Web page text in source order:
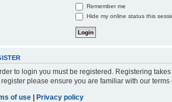
Remember me
Hide my online status this
to login you must be registered. Registering
please ensure you are familiar with our
of use | Privacy policy